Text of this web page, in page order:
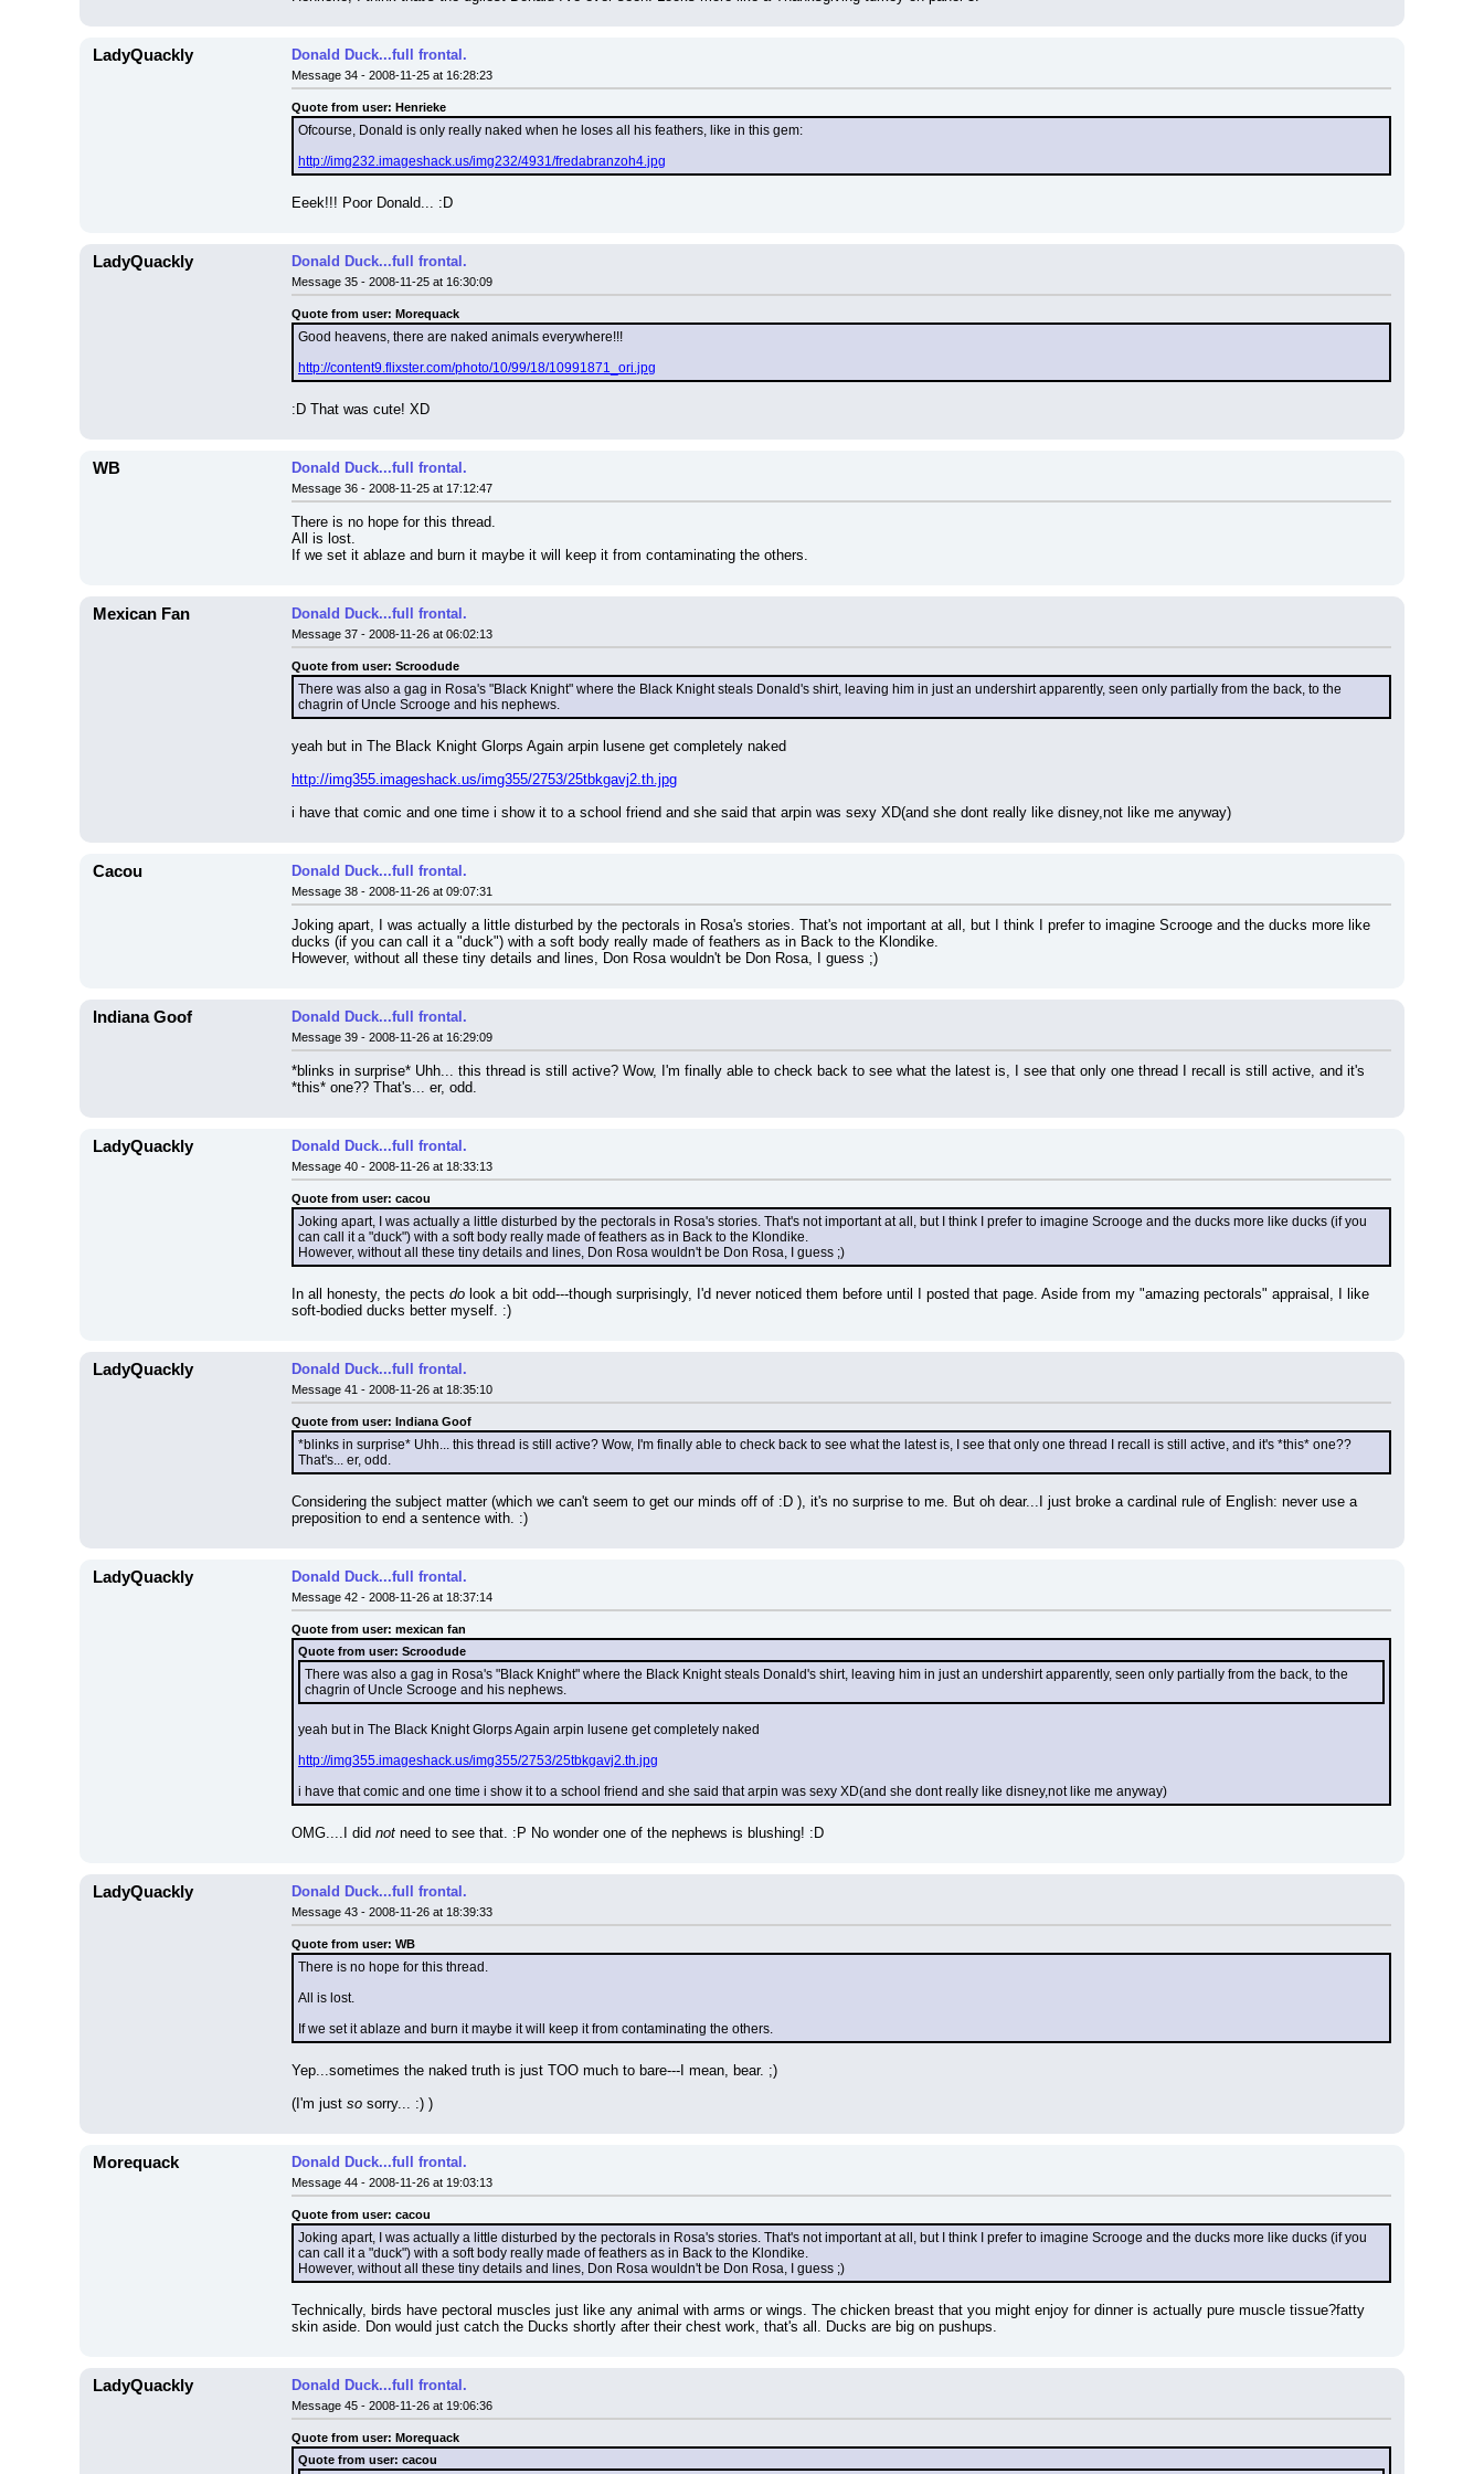
LadyQuackly Donald Duck...full frontal.
Message 34 - 2008-11-25 at 16:28:23
Quote from user: Henrieke
Ofcourse, Donald is only really naked when he loses all his feathers, like in this gem:
http://img232.imageshack.us/img232/4931/fredabranzoh4.jpg
Eeek!!! Poor Donald... :D
LadyQuackly Donald Duck...full frontal.
Message 35 - 2008-11-25 at 16:30:09
Quote from user: Morequack
Good heavens, there are naked animals everywhere!!!
http://content9.flixster.com/photo/10/99/18/10991871_ori.jpg
:D That was cute! XD
WB Donald Duck...full frontal.
Message 36 - 2008-11-25 at 17:12:47
There is no hope for this thread.
All is lost.
If we set it ablaze and burn it maybe it will keep it from contaminating the others.
Mexican Fan Donald Duck...full frontal.
Message 37 - 2008-11-26 at 06:02:13
Quote from user: Scroodude
There was also a gag in Rosa's "Black Knight" where the Black Knight steals Donald's shirt, leaving him in just an undershirt apparently, seen only partially from the back, to the
chagrin of Uncle Scrooge and his nephews.
yeah but in The Black Knight Glorps Again arpin lusene get completely naked
http://img355.imageshack.us/img355/2753/25tbkgavj2.th.jpg
i have that comic and one time i show it to a school friend and she said that arpin was sexy XD(and she dont really like disney,not like me anyway)
Cacou Donald Duck...full frontal.
Message 38 - 2008-11-26 at 09:07:31
Joking apart, I was actually a little disturbed by the pectorals in Rosa's stories. That's not important at all, but I think I prefer to imagine Scrooge and the ducks more like
ducks (if you can call it a "duck") with a soft body really made of feathers as in Back to the Klondike.
However, without all these tiny details and lines, Don Rosa wouldn't be Don Rosa, I guess ;)
Indiana Goof Donald Duck...full frontal.
Message 39 - 2008-11-26 at 16:29:09
*blinks in surprise* Uhh... this thread is still active? Wow, I'm finally able to check back to see what the latest is, I see that only one thread I recall is still active, and it's
*this* one?? That's... er, odd.
LadyQuackly Donald Duck...full frontal.
Message 40 - 2008-11-26 at 18:33:13
Quote from user: cacou
Joking apart, I was actually a little disturbed by the pectorals in Rosa's stories. That's not important at all, but I think I prefer to imagine Scrooge and the ducks more like ducks (if you
can call it a "duck") with a soft body really made of feathers as in Back to the Klondike.
However, without all these tiny details and lines, Don Rosa wouldn't be Don Rosa, I guess ;)
In all honesty, the pects do look a bit odd---though surprisingly, I'd never noticed them before until I posted that page. Aside from my "amazing pectorals" appraisal, I like
soft-bodied ducks better myself. :)
LadyQuackly Donald Duck...full frontal.
Message 41 - 2008-11-26 at 18:35:10
Quote from user: Indiana Goof
*blinks in surprise* Uhh... this thread is still active? Wow, I'm finally able to check back to see what the latest is, I see that only one thread I recall is still active, and it's *this* one??
That's... er, odd.
Considering the subject matter (which we can't seem to get our minds off of :D ), it's no surprise to me. But oh dear...I just broke a cardinal rule of English: never use a
preposition to end a sentence with. :)
LadyQuackly Donald Duck...full frontal.
Message 42 - 2008-11-26 at 18:37:14
Quote from user: mexican fan
Quote from user: Scroodude
There was also a gag in Rosa's "Black Knight" where the Black Knight steals Donald's shirt, leaving him in just an undershirt apparently, seen only partially from the back, to the
chagrin of Uncle Scrooge and his nephews.
yeah but in The Black Knight Glorps Again arpin lusene get completely naked
http://img355.imageshack.us/img355/2753/25tbkgavj2.th.jpg
i have that comic and one time i show it to a school friend and she said that arpin was sexy XD(and she dont really like disney,not like me anyway)
OMG....I did not need to see that. :P No wonder one of the nephews is blushing! :D
LadyQuackly Donald Duck...full frontal.
Message 43 - 2008-11-26 at 18:39:33
Quote from user: WB
There is no hope for this thread.
All is lost.
If we set it ablaze and burn it maybe it will keep it from contaminating the others.
Yep...sometimes the naked truth is just TOO much to bare---I mean, bear. ;)
(I'm just so sorry... :) )
Morequack Donald Duck...full frontal.
Message 44 - 2008-11-26 at 19:03:13
Quote from user: cacou
Joking apart, I was actually a little disturbed by the pectorals in Rosa's stories. That's not important at all, but I think I prefer to imagine Scrooge and the ducks more like ducks (if you
can call it a "duck") with a soft body really made of feathers as in Back to the Klondike.
However, without all these tiny details and lines, Don Rosa wouldn't be Don Rosa, I guess ;)
Technically, birds have pectoral muscles just like any animal with arms or wings. The chicken breast that you might enjoy for dinner is actually pure muscle tissue?fatty
skin aside. Don would just catch the Ducks shortly after their chest work, that's all. Ducks are big on pushups.
LadyQuackly Donald Duck...full frontal.
Message 45 - 2008-11-26 at 19:06:36
Quote from user: Morequack
Quote from user: cacou